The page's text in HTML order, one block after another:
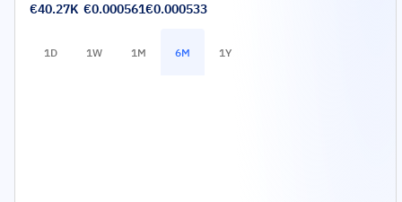
€40.27K €0.000561€0.000533
1D 1W 1M 6M 1Y